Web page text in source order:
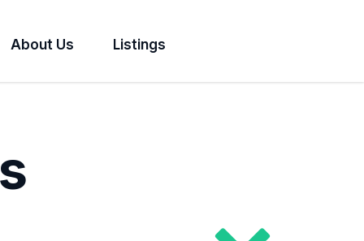
About Us Listings